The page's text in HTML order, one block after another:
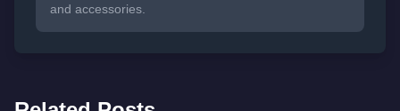
and accessories.